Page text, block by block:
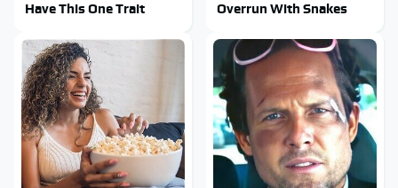
Have This One Trait
Overrun With Snakes